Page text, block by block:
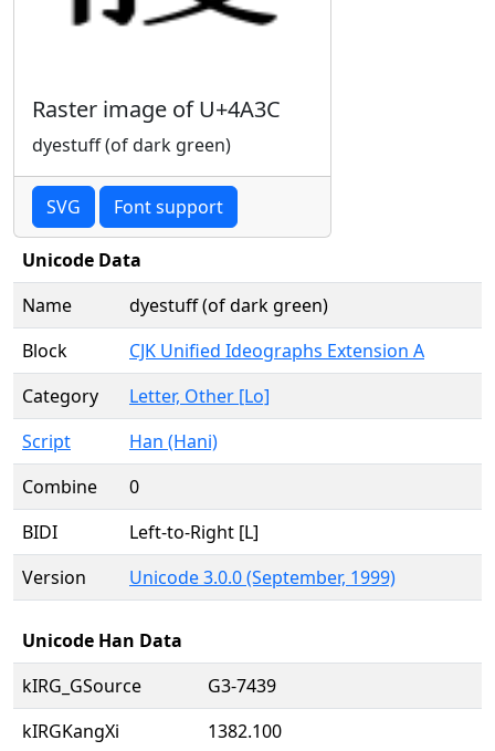
Raster image of U+4A3C
dyestuff (of dark green)
SVG Font support
Unicode Data
Name
dyestuff (of dark green)
Block
CJK Unified Ideographs Extension A
Category
Letter, Other [Lo]
Script
Han (Hani)
Combine
0
BIDI
Left-to-Right [L]
Version
Unicode 3.0.0 (September, 1999)
Unicode Han Data
kIRG_GSource
G3-7439
kIRGKangXi
1382.100